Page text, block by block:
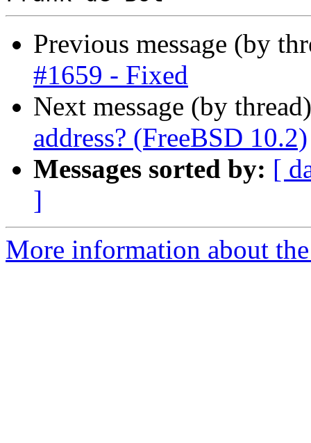
Previous message (by
#1659 - Fixed
Next message (by
address? (FreeBSD 10.2)
Messages sorted by: [
]
More information about